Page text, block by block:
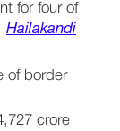
for four of
Hailakandi
of border